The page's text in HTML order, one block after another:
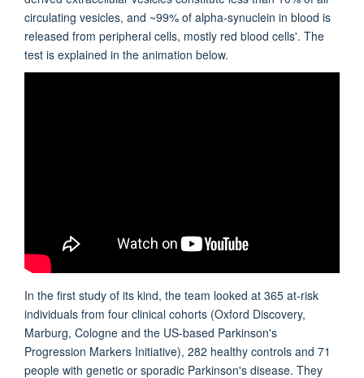
circulating vesicles, and ~99% of alpha-synuclein in blood is
released from peripheral cells, mostly red blood cells'. The
test is explained in the animation below.
In the first study of its kind, the team looked at 365 at-risk
individuals from four clinical cohorts (Oxford Discovery,
Marburg, Cologne and the US-based Parkinson's
Progression Markers Initiative), 282 healthy controls and 71
people with genetic or sporadic Parkinson's disease. They